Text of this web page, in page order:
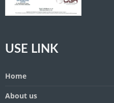
USE LINK
Home
About us